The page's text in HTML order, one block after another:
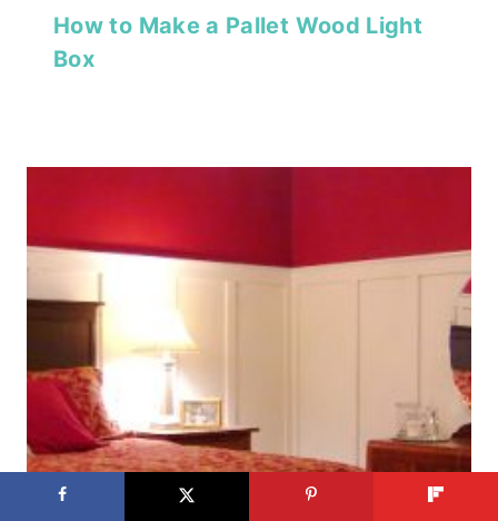
How to Make a Pallet Wood Light
Box